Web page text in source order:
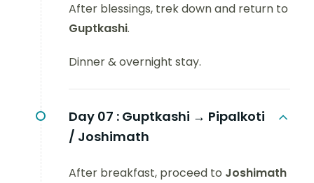
After blessings, trek down and return to
Guptkashi.
Dinner & overnight stay.
Day 07 : Guptkashi → Pipalkoti
/ Joshimath
After breakfast, proceed to Joshimath